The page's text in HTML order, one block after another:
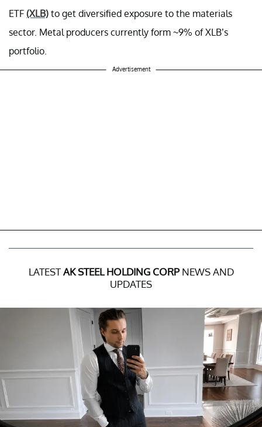
ETF (XLB) to get diversified exposure to the materials
sector. Metal producers currently form ~9% of XLB’s
portfolio.
Advertisement
LATESTAK STEEL HOLDING CORPNEWS AND
UPDATES